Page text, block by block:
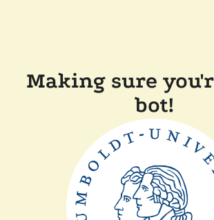
Making sure
bot!